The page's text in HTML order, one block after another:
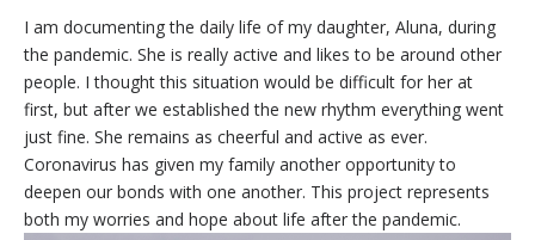
I am documenting the daily life of my daughter, Aluna, during
the pandemic. She is really active and likes to be around other
people. I thought this situation would be difficult for her at
first, but after we established the new rhythm everything went
just fine. She remains as cheerful and active as ever.
Coronavirus has given my family another opportunity to
deepen our bonds with one another. This project represents
both my worries and hope about life after the pandemic.